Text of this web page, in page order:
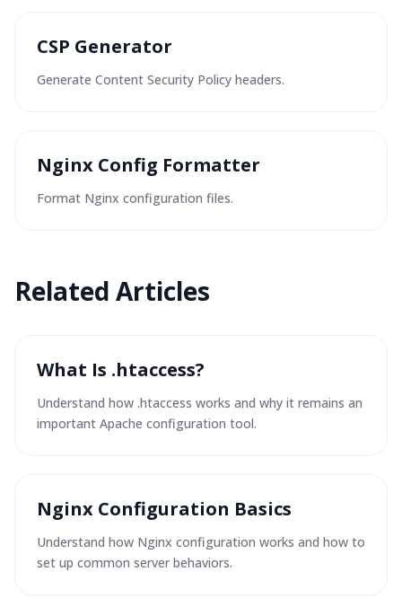
CSP Generator
Generate Content Security Policy headers.
Nginx Config Formatter
Format Nginx configuration files.
Related Articles
What Is .htaccess?
Understand how .htaccess works and why it remains an
important Apache configuration tool.
Nginx Configuration Basics
Understand how Nginx configuration works and how to
set up common server behaviors.